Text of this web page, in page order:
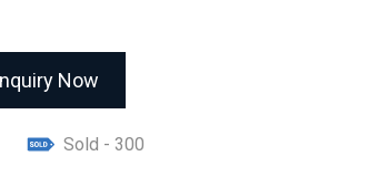
Now
Sold - 300